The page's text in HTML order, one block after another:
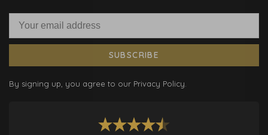
SUBSCRIBE
By signing up, you agree to our Privacy Policy.